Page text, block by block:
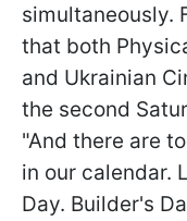
simultaneously.
that both
and Ukrainian
the second
"And there are
in our calendar.
Day. Builder's